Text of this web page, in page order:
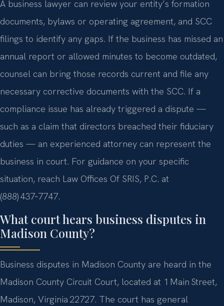
A business lawyer can review your entity’s formation
documents, bylaws or operating agreement, and SCC
filings to identify any gaps. If the business has missed an
annual report or allowed minutes to become outdated,
counsel can bring those records current and file any
necessary corrective documents with the SCC. If a
compliance issue has already triggered a dispute —
such as a claim that directors breached their fiduciary
duties — an experienced attorney can represent the
business in court. For guidance on your specific
situation, reach Law Offices Of SRIS, P.C. at
(888) 437‑7747.
What court hears business disputes in
Madison County?
Business disputes in Madison County are heard in the
Madison County Circuit Court, located at 1 Main Street,
Madison, Virginia 22727. The court has general